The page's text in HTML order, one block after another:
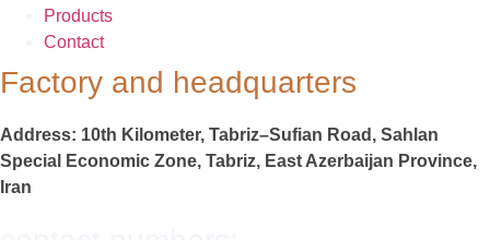
Products
Contact
Factory and headquarters
Address: 10th Kilometer, Tabriz–Sufian Road, Sahlan
Special Economic Zone, Tabriz, East Azerbaijan Province,
Iran